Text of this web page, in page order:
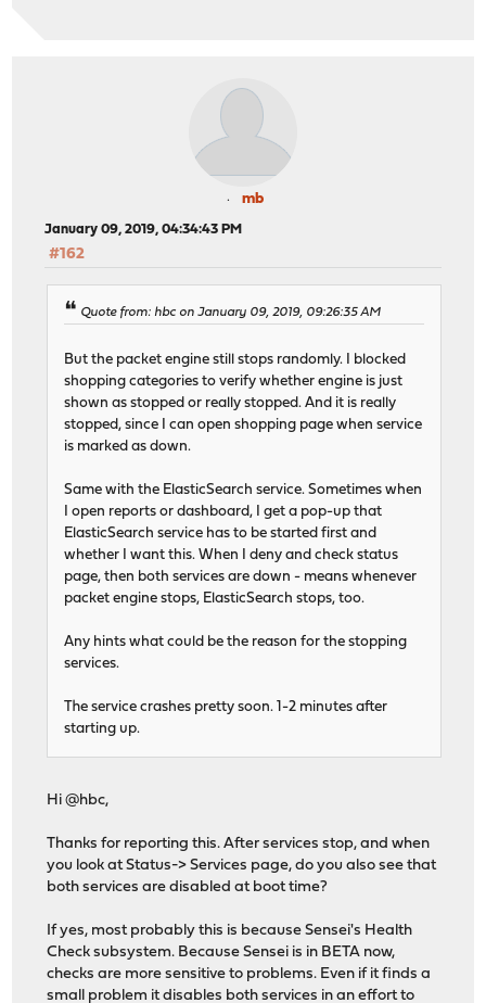
mb
January 09, 2019, 04:34:43 PM
#162
Quote from: hbc on January 09, 2019, 09:26:35 AM
But the packet engine still stops randomly. I blocked
shopping categories to verify whether engine is just
shown as stopped or really stopped. And it is really
stopped, since I can open shopping page when service
is marked as down.
Same with the ElasticSearch service. Sometimes when
I open reports or dashboard, I get a pop-up that
ElasticSearch service has to be started first and
whether I want this. When I deny and check status
page, then both services are down - means whenever
packet engine stops, ElasticSearch stops, too.
Any hints what could be the reason for the stopping
services.
The service crashes pretty soon. 1-2 minutes after
starting up.
Hi @hbc,
Thanks for reporting this. After services stop, and when
you look at Status-> Services page, do you also see that
both services are disabled at boot time?
If yes, most probably this is because Sensei's Health
Check subsystem. Because Sensei is in BETA now,
checks are more sensitive to problems. Even if it finds a
small problem it disables both services in an effort to